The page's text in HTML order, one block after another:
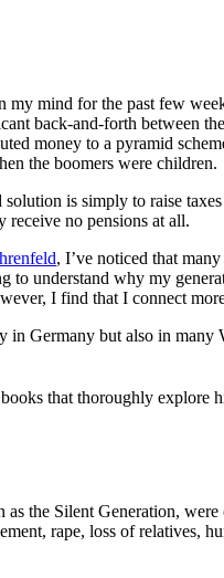
my mind for the past few
back-and-forth between
money to a pyramid
the boomers were children.
is simply to raise
no pensions at all.
, I’ve noticed that
understand why my
I find that I connect
Germany but also in
that thoroughly explore
the Silent Generation,
rape, loss of relatives,